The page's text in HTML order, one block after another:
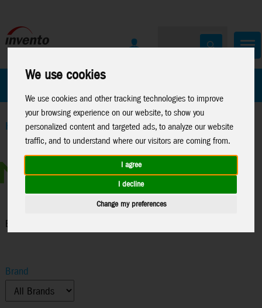
We use cookies
We use cookies and other tracking technologies to improve
your browsing experience on our website, to show you
personalized content and targeted ads, to analyze our website
traffic, and to understand where our visitors are coming from.
I agree
I decline
Change my preferences
All Products
Home>Toys>Construction >Metal Earth>Licenses>Boeing
Boeing
Brand